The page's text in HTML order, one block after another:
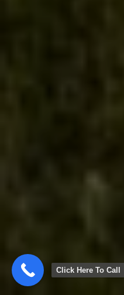
Click Here To Call